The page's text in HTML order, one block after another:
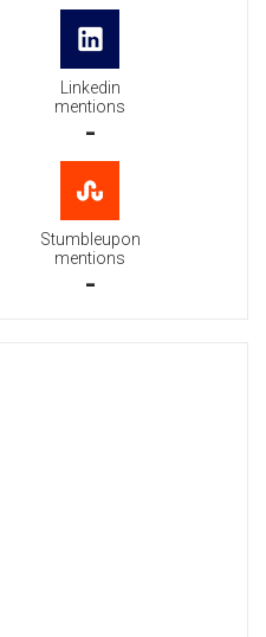
Linkedin
mentions
-
Stumbleupon
mentions
-